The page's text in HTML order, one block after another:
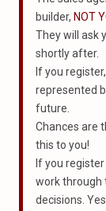
builder, NOT
They will ask
shortly after.
If you
represented
future.
Chances are
this to you!
If you
work through
decisions.